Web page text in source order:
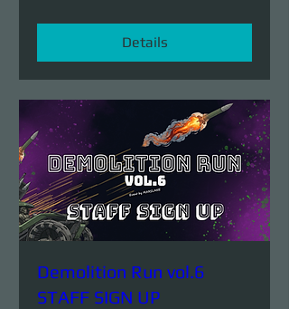
Details
Demolition Run vol.6
STAFF SIGN UP